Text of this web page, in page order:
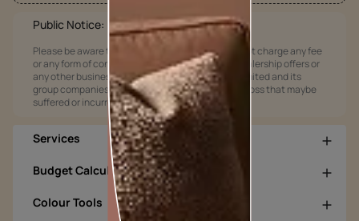
Public Notice:
Please be aware that Asian Paints Limited does not charge any fee
or any form of consideration for any job offers / dealership offers or
any other business opportunities. Asian Paints Limited and its
group companies shall not be responsible for any loss that maybe
suffered or incurred by anyone.
Services
Budget Calculators
Colour Tools